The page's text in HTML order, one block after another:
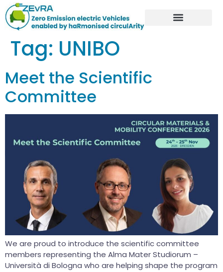
Tag: UNIBO
Meet the Scientific
Committee
We are proud to introduce the scientific committee
members representing the Alma Mater Studiorum –
Università di Bologna who are helping shape the program